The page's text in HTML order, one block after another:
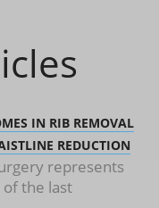
IN RIB REMOVAL
REDUCTION
represents
the last